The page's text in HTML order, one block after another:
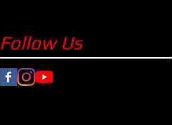
Follow Us